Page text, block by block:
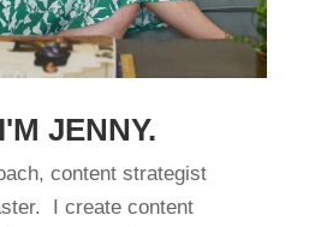
JENNY.
content strategist
I create content